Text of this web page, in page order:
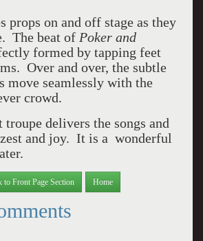
props on and off stage as they
The beat of Poker and
formed by tapping feet
Over and over, the subtle
move seamlessly with the
crowd.
troupe delivers the songs and
and joy. It is a wonderful
to Front Page Section Home